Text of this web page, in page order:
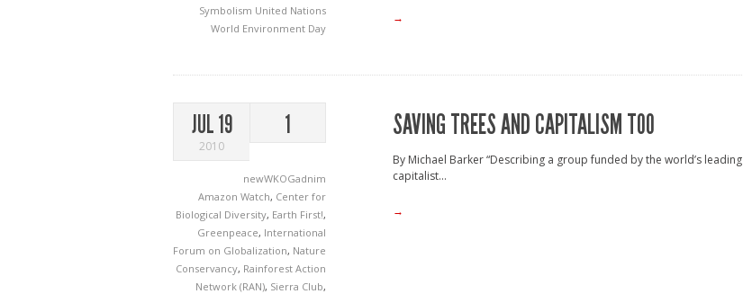
Symbolism United Nations
World Environment Day
→
JUL 19
2010
1
newWKOGadnim
Amazon Watch, Center for
Biological Diversity, Earth First!,
Greenpeace, International
Forum on Globalization, Nature
Conservancy, Rainforest Action
Network (RAN), Sierra Club,
SAVING TREES AND CAPITALISM TOO
By Michael Barker “Describing a group funded by the world’s leading
capitalist...
→